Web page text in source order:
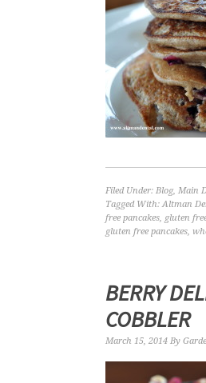
Filed Under: Blog, Main
Tagged With:Altman
free pancakes, gluten
gluten free pancakes,
BERRY
COBBLER
March 15, 2014 By